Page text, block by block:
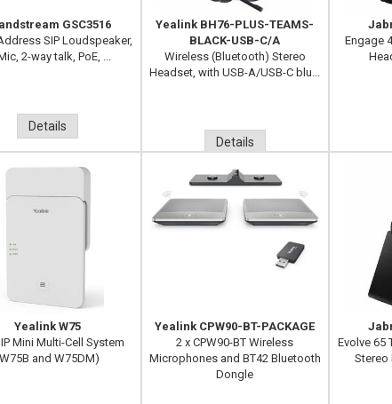
GSC3516
SIP Loudspeaker,
2-way talk, PoE, ...
Details
Yealink BH76-PLUS-TEAMS-
BLACK-USB-C/A
Wireless (Bluetooth) Stereo
Headset, with USB-A/USB-C blu...
Details
Engage
Yealink W75
IP Mini Multi-Cell System
and W75DM)
Yealink CPW90-BT-PACKAGE
2 x CPW90-BT Wireless
Microphones and BT42 Bluetooth
Dongle
Evolve 65
Stereo